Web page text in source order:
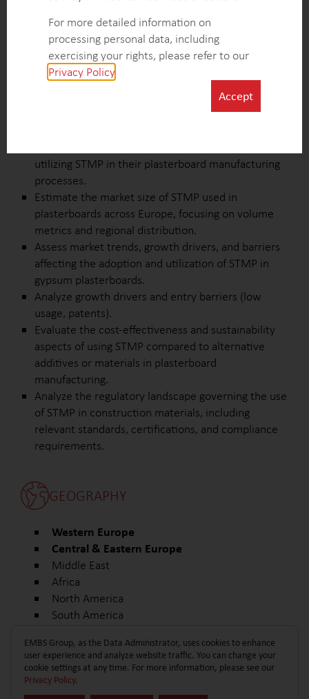
KEY INTELLIGENCE OBJECTIVES
Analyze the functionalities and properties of
Sodium Trimetaphosphate (STMP) as a specialized
additive in gypsum plasterboards.
Identify and profile key competitive products to
understand their compositions, applications, and
utilizing STMP in their plasterboard manufacturing
processes.
Estimate the market size of STMP used in
plasterboards across Europe, focusing on volume
metrics and regional distribution.
Assess market trends, growth drivers, and barriers
affecting the adoption and utilization of STMP in
gypsum plasterboards.
Analyze growth drivers and entry barriers (low
usage, patents).
Evaluate the cost-effectiveness and sustainability
aspects of using STMP compared to alternative
additives or materials in plasterboard
manufacturing.
Analyze the regulatory landscape governing the use
of STMP in construction materials, including
relevant standards, certifications, and compliance
requirements.
GEOGRAPHY
Western Europe
Central & Eastern Europe
Middle East
Africa
North America
South America
For more detailed information on
processing personal data, including
exercising your rights, please refer to our
Privacy Policy
Accept
EMBS Group, as the Data Administrator, uses cookies to enhance
user experience and analyze website traffic. You can change your
cookie settings at any time. For more information, please see our
Privacy Policy.